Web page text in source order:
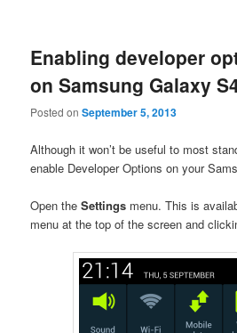
Enabling developer
on Samsung Galaxy
Posted onSeptember 5, 2013
Although it won’t be useful to most
enable Developer Options on your
Open theSettings menu. This is
menu at the top of the screen and